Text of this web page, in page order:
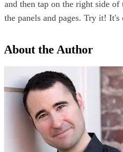
and then tap on the right side
the panels and pages. Try it! It's
About the Author